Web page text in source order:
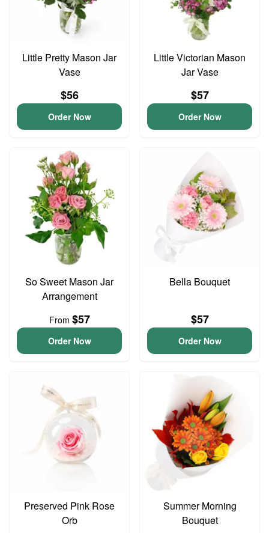
Little Pretty Mason Jar
Vase
$56
Order Now
Little Victorian Mason
Jar Vase
$57
Order Now
So Sweet Mason Jar
Arrangement
From $57
Order Now
Bella Bouquet
$57
Order Now
Preserved Pink Rose
Orb
Summer Morning
Bouquet